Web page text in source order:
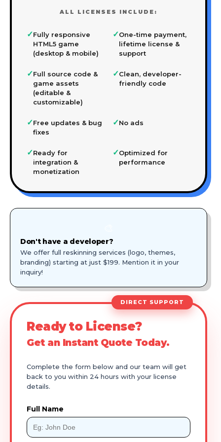
ALL LICENSES INCLUDE:
✓Fully responsive
HTML5 game
(desktop & mobile)
✓One-time payment,
lifetime license &
support
✓Full source code &
game assets
(editable &
customizable)
✓Clean, developer-
friendly code
✓Free updates & bug
fixes
✓No ads
✓Ready for
integration &
monetization
✓Optimized for
performance
Don't have a developer?
We offer full reskinning services (logo, themes,
branding) starting at just $199. Mention it in your
inquiry!
DIRECT SUPPORT
Ready to License?
Get an Instant Quote Today.
Complete the form below and our team will get
back to you within 24 hours with your license
details.
Full Name